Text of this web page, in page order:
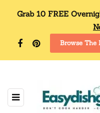
Grab 10 FREE
Browse The